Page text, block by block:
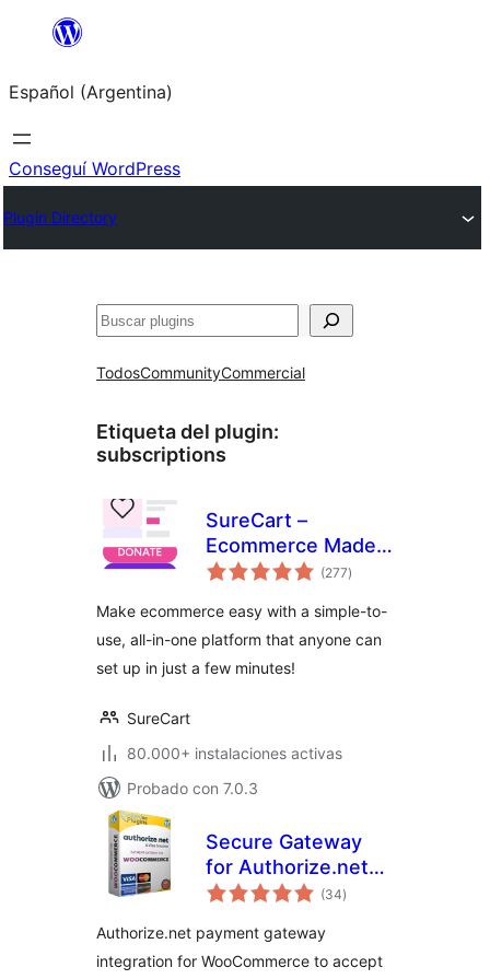
Saltar
contenido
Español (Argentina)
Conseguí WordPress
Plugin Directory
Buscar
TodosCommunityCommercial
Etiqueta del plugin:
subscriptions
SureCart –
Ecommerce Made
Easy For Selling
Digital Downloads,
Subscriptions,
Donations, &
(277total
de
)
Make ecommerce easy with a simple-to-
use, all-in-one platform that anyone can
set up in just a few minutes!
SureCart
80.000+ instalaciones activas
Probado con 7.0.3
Secure Gateway
for Authorize.net
and WooCommerce
(34total
de
)
Authorize.net payment gateway
integration for WooCommerce to accept